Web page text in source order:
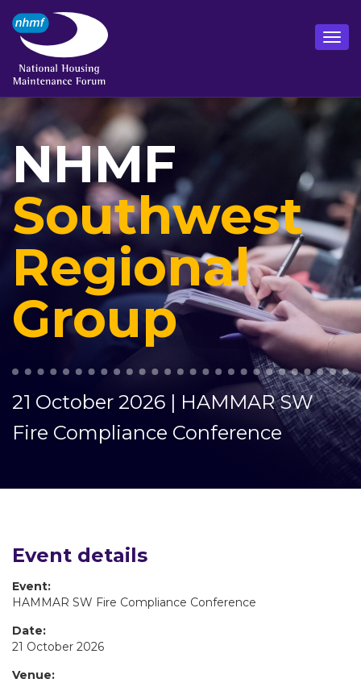
NHMF
Southwest
Regional
Group
21 October 2026 | HAMMAR SW
Fire Compliance Conference
Event details
Event:
HAMMAR SW Fire Compliance Conference
Date:
21 October 2026
Venue: